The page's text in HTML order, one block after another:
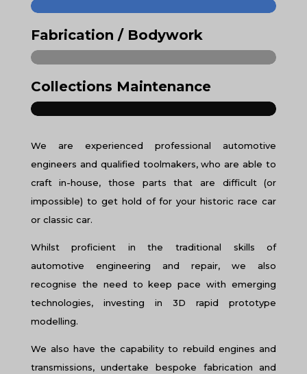
Fabrication / Bodywork
Collections Maintenance
We are experienced professional automotive
engineers and qualified toolmakers, who are able to
craft in-house, those parts that are difficult (or
impossible) to get hold of for your historic race car
or classic car.
Whilst proficient in the traditional skills of
automotive engineering and repair, we also
recognise the need to keep pace with emerging
technologies, investing in 3D rapid prototype
modelling.
We also have the capability to rebuild engines and
transmissions, undertake bespoke fabrication and